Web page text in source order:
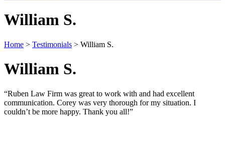
William S.
Home > Testimonials > William S.
William S.
“Ruben Law Firm was great to work with and had excellent
communication. Corey was very thorough for my situation. I
couldn’t be more happy. Thank you all!”